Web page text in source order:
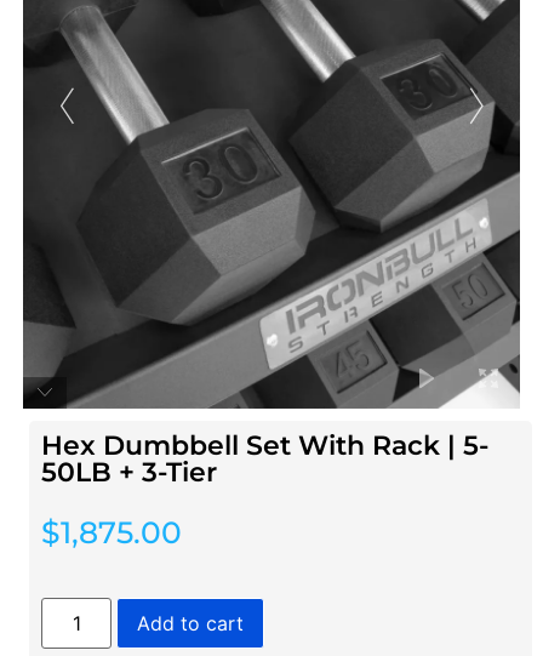
Hex Dumbbell Set With Rack | 5-
50LB + 3-Tier
$1,875.00
Add to cart